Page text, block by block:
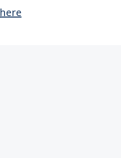
here